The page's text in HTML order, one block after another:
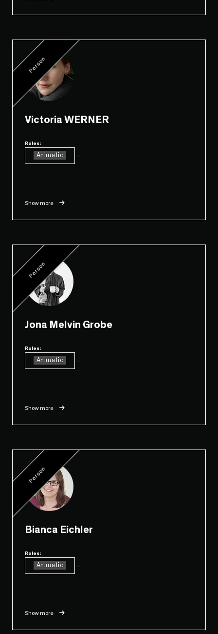
Person
Victoria WERNER
Roles:
Animatic
Show more
Person
Jona Melvin Grobe
Roles:
Animatic
Show more
Person
Bianca Eichler
Roles:
Animatic
Show more